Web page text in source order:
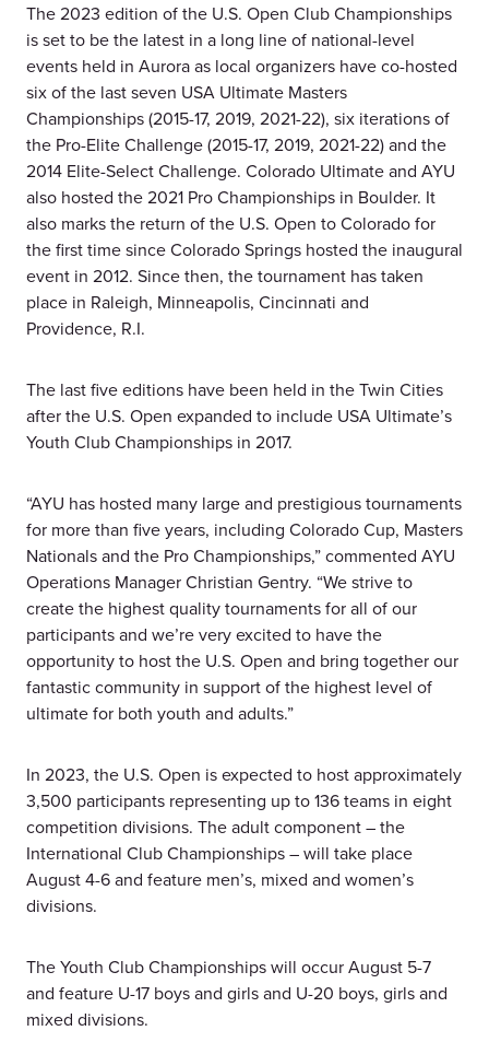
The 2023 edition of the U.S. Open Club Championships
is set to be the latest in a long line of national-level
events held in Aurora as local organizers have co-hosted
six of the last seven USA Ultimate Masters
Championships (2015-17, 2019, 2021-22), six iterations of
the Pro-Elite Challenge (2015-17, 2019, 2021-22) and the
2014 Elite-Select Challenge. Colorado Ultimate and AYU
also hosted the 2021 Pro Championships in Boulder. It
also marks the return of the U.S. Open to Colorado for
the first time since Colorado Springs hosted the inaugural
event in 2012. Since then, the tournament has taken
place in Raleigh, Minneapolis, Cincinnati and
Providence, R.I.
The last five editions have been held in the Twin Cities
after the U.S. Open expanded to include USA Ultimate’s
Youth Club Championships in 2017.
“AYU has hosted many large and prestigious tournaments
for more than five years, including Colorado Cup, Masters
Nationals and the Pro Championships,” commented AYU
Operations Manager Christian Gentry. “We strive to
create the highest quality tournaments for all of our
participants and we’re very excited to have the
opportunity to host the U.S. Open and bring together our
fantastic community in support of the highest level of
ultimate for both youth and adults.”
In 2023, the U.S. Open is expected to host approximately
3,500 participants representing up to 136 teams in eight
competition divisions. The adult component – the
International Club Championships – will take place
August 4-6 and feature men’s, mixed and women’s
divisions.
The Youth Club Championships will occur August 5-7
and feature U-17 boys and girls and U-20 boys, girls and
mixed divisions.